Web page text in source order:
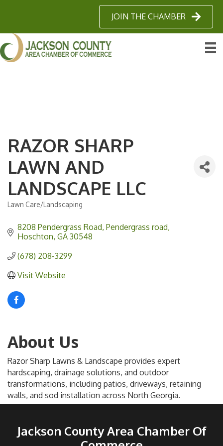
JOIN THE CHAMBER
RAZOR SHARP
LAWN AND
LANDSCAPE LLC
Categories
Lawn Care/Landscaping
8208 Pendergrass Road Pendergrass road
Hoschton GA 30548
(678) 208-3299
Visit Website
About Us
Razor Sharp Lawns & Landscape provides expert
hardscaping, drainage solutions, and outdoor
transformations, including patios, driveways, retaining
walls, and sod installation across North Georgia.
Jackson County Area Chamber Of